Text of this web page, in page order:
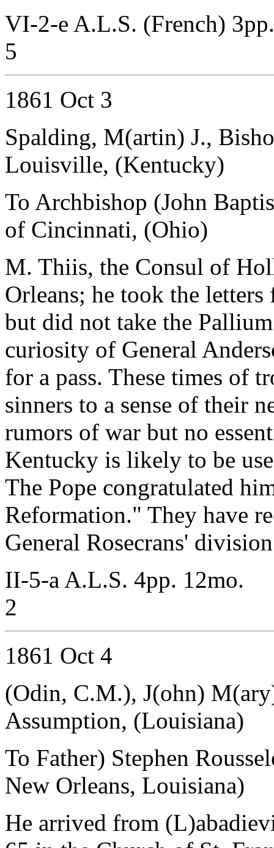
VI-2-e A.L.S. (French)
5
1861 Oct 3
Spalding, M(artin) J.,
Louisville, (Kentucky)
To Archbishop (John
of Cincinnati, (Ohio)
M. Thiis, the Consul of
Orleans; he took the
but did not take the
curiosity of General
for a pass. These times of
sinners to a sense of their
rumors of war but no
Kentucky is likely to be
The Pope congratulated
Reformation." They have
General Rosecrans'
II-5-a A.L.S. 4pp. 12mo.
2
1861 Oct 4
(Odin, C.M.), J(ohn)
Assumption, (Louisiana)
To Father) Stephen
New Orleans, Louisiana)
He arrived from